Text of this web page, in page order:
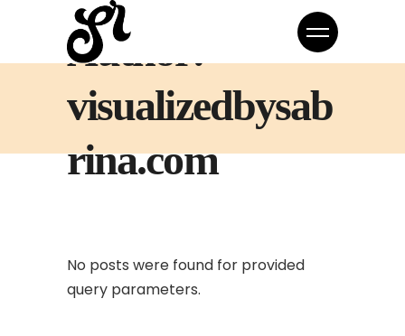
Author:
visualizedbysab
rina.com
No posts were found for provided
query parameters.